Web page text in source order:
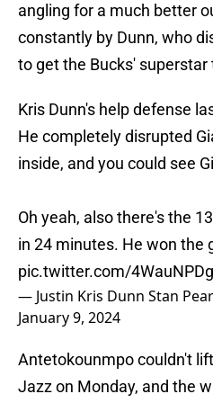
angling for a much better
constantly by Dunn, who
to get the Bucks' superstar
Kris Dunn's help defense
He completely disrupted
inside, and you could see
Oh yeah, also there's the
in 24 minutes. He won the
pic.twitter.com/
— Justin Kris Dunn Stan
January 9, 2024
Antetokounmpo couldn't
Jazz on Monday, and the